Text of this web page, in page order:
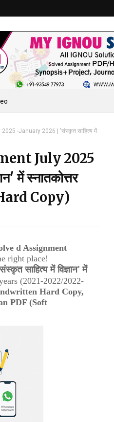
-January 2026 | 'संस्कृत साहित्य में
July 2025
में स्नातकोत्तर
Copy)
d Assignment
right place!
साहित्य में विज्ञान' में
(2021-2022/2022-
Hard Copy,
PDF (Soft